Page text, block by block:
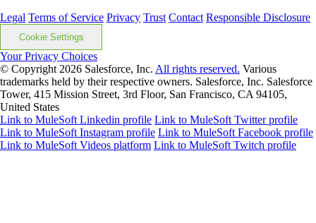
Legal Terms of Service Privacy Trust Contact Responsible Disclosure
Cookie Settings
Your Privacy Choices
© Copyright 2026 Salesforce, Inc. All rights reserved. Various
trademarks held by their respective owners. Salesforce, Inc. Salesforce
Tower, 415 Mission Street, 3rd Floor, San Francisco, CA 94105,
United States
Link to MuleSoft Linkedin profile Link to MuleSoft Twitter profile
Link to MuleSoft Instagram profile Link to MuleSoft Facebook profile
Link to MuleSoft Videos platform Link to MuleSoft Twitch profile